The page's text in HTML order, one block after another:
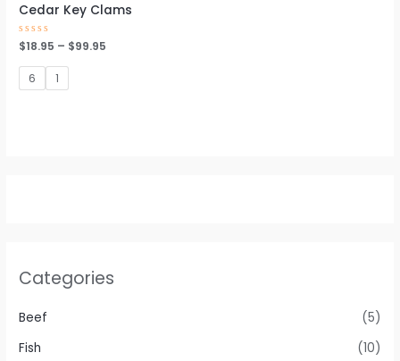
Categories
Beef
(5)
Fish
(10)
Cedar Key Clams
Rated
0
out
of
$18.95 – $99.95
6 1